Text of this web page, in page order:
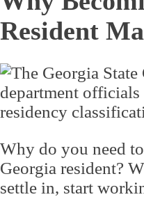
Resident
Why do you need
Georgia resident?
settle in, start